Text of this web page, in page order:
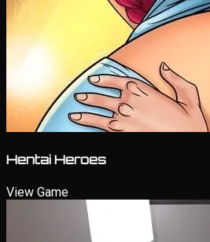
Hentai Heroes
View Game